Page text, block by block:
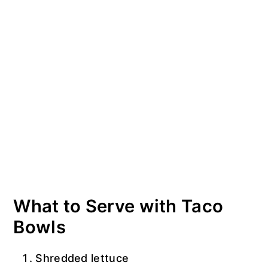
What to Serve with Taco
Bowls
Shredded lettuce